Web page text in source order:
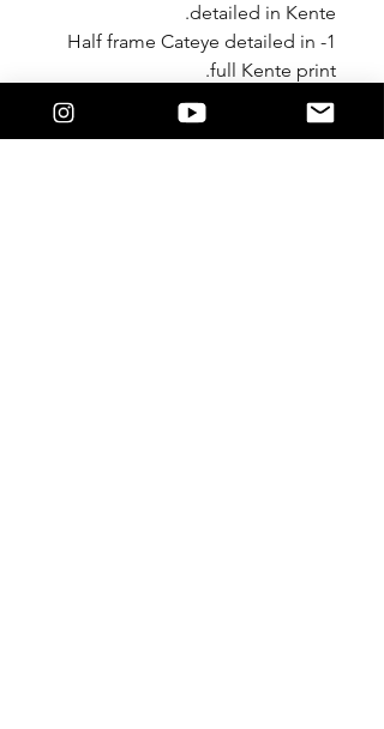
detailed in Kente.
1- Half frame Cateye detailed in
full Kente print.
Each piece is a great cultural
edition to your wardrobe.